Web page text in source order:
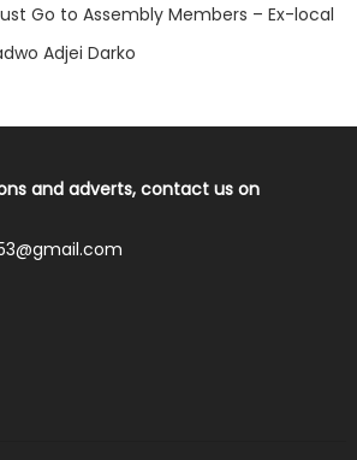
Go to Assembly Members – Ex-local
Adjei Darko
and adverts, contact us on